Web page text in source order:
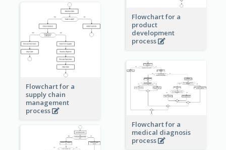
Flowchart for a
product
development
process
Flowchart for a
supply chain
management
process
Flowchart for a
medical diagnosis
process